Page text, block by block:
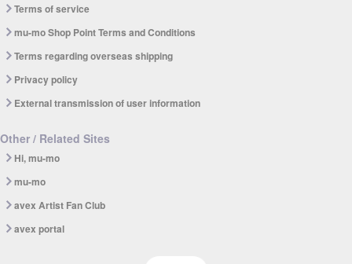
Terms of service
mu-mo Shop Point Terms and Conditions
Terms regarding overseas shipping
Privacy policy
External transmission of user information
Other / Related Sites
Hi, mu-mo
mu-mo
avex Artist Fan Club
avex portal